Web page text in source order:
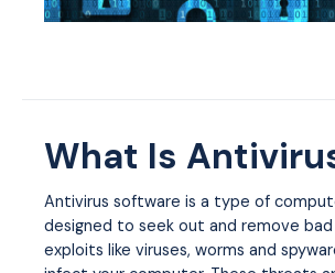
What Is
Antivirus software is a type of
designed to seek out and remove
exploits like viruses, worms and